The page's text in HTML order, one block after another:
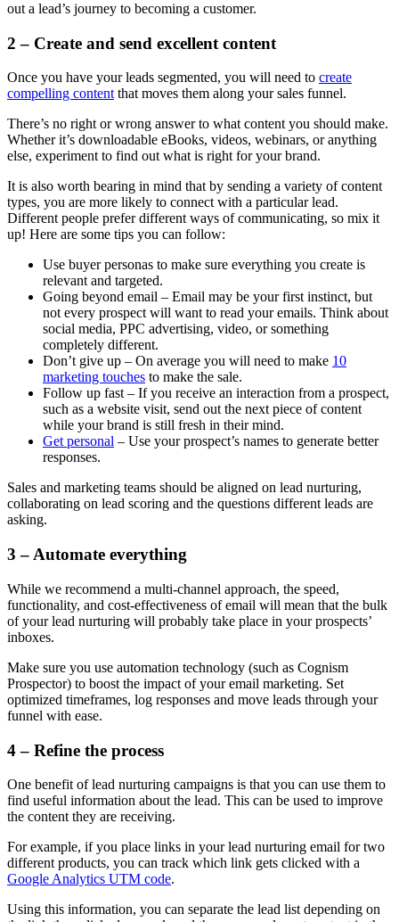
out a lead’s journey to becoming a customer.
2 – Create and send excellent content
Once you have your leads segmented, you will need to create
compelling content that moves them along your sales funnel.
There’s no right or wrong answer to what content you should make.
Whether it’s downloadable eBooks, videos, webinars, or anything
else, experiment to find out what is right for your brand.
It is also worth bearing in mind that by sending a variety of content
types, you are more likely to connect with a particular lead.
Different people prefer different ways of communicating, so mix it
up! Here are some tips you can follow:
Use buyer personas to make sure everything you create is
relevant and targeted.
Going beyond email – Email may be your first instinct, but
not every prospect will want to read your emails. Think about
social media, PPC advertising, video, or something
completely different.
Don’t give up – On average you will need to make 10
marketing touches to make the sale.
Follow up fast – If you receive an interaction from a prospect,
such as a website visit, send out the next piece of content
while your brand is still fresh in their mind.
Get personal – Use your prospect’s names to generate better
responses.
Sales and marketing teams should be aligned on lead nurturing,
collaborating on lead scoring and the questions different leads are
asking.
3 – Automate everything
While we recommend a multi-channel approach, the speed,
functionality, and cost-effectiveness of email will mean that the bulk
of your lead nurturing will probably take place in your prospects’
inboxes.
Make sure you use automation technology (such as Cognism
Prospector) to boost the impact of your email marketing. Set
optimized timeframes, log responses and move leads through your
funnel with ease.
4 – Refine the process
One benefit of lead nurturing campaigns is that you can use them to
find useful information about the lead. This can be used to improve
the content they are receiving.
For example, if you place links in your lead nurturing email for two
different products, you can track which link gets clicked with a
Google Analytics UTM code.
Using this information, you can separate the lead list depending on